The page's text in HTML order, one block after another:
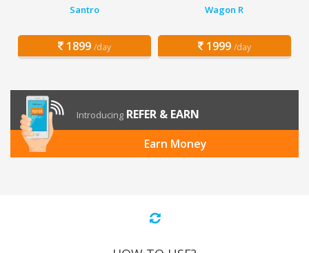
Santro
1899 /day
Wagon R
1999 /day
Introducing REFER & EARN
Earn Money